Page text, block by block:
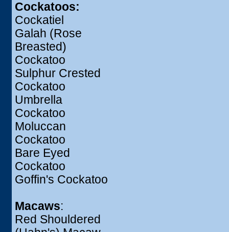
Cockatoos:
Cockatiel
Galah (Rose
Breasted)
Cockatoo
Sulphur Crested
Cockatoo
Umbrella
Cockatoo
Moluccan
Cockatoo
Bare Eyed
Cockatoo
Goffin's Cockatoo
Macaws:
Red Shouldered